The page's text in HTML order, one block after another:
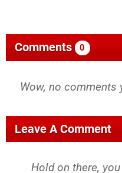
Comments 0
Wow, no comments
Leave A Comment
Hold on there,